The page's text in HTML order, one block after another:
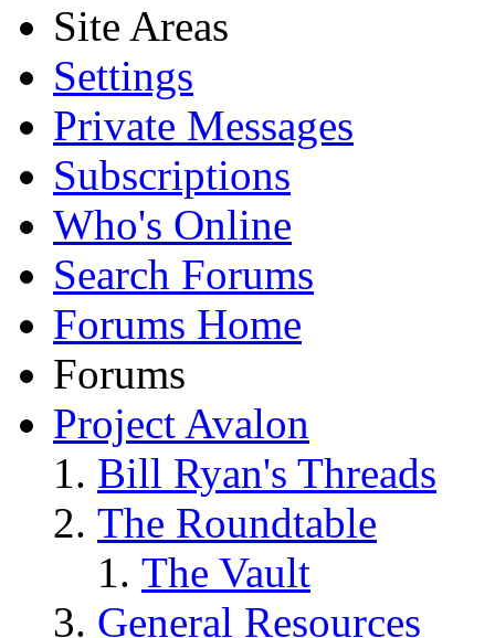
Site Areas
Settings
Private Messages
Subscriptions
Who's Online
Search Forums
Forums Home
Forums
Project Avalon
Bill Ryan's Threads
The Roundtable
The Vault
General Resources